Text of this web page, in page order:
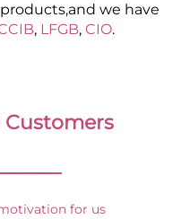
we have
, LFGB, CIO.
for us